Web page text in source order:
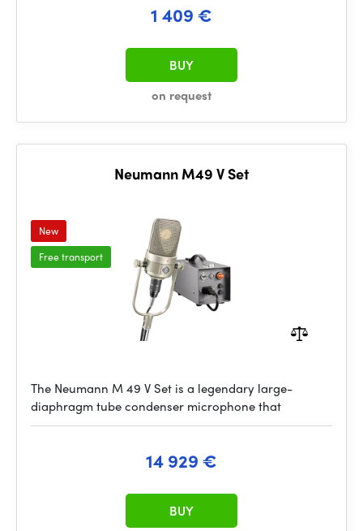
1 409 €
on request
BUY
Neumann M49 V Set
New
Free transport
The Neumann M 49 V Set is a legendary large-
diaphragm tube condenser microphone that
14 929 €
BUY